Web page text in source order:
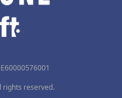
rights reserved.